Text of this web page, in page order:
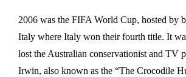
2006 was the FIFA World Cup, hosted by
Italy where Italy won their fourth title. It
lost the Australian conservationist and TV
Irwin, also known as the “The Crocodile